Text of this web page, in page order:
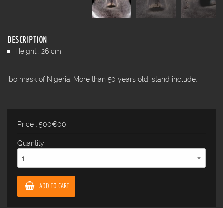
DESCRIPTION
Height : 26 cm
Ibo mask of Nigeria. More than 50 years old, stand include.
Price : 500€00
Quantity
ADD TO CART